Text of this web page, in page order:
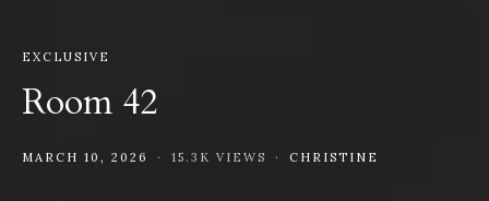
EXCLUSIVE
Room 42
MARCH 10, 2026 15.3K VIEWS CHRISTINE